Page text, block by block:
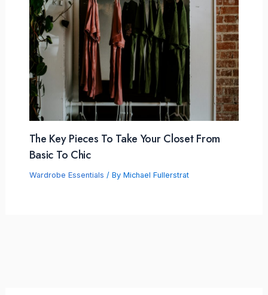
The Key Pieces To Take Your Closet From
Basic To Chic
Wardrobe Essentials / By Michael Fullerstrat